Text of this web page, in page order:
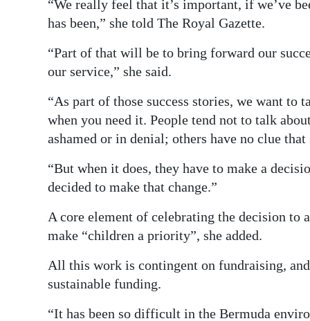
“We really feel that it’s important, if we’ve
has been,” she told The Royal Gazette.
“Part of that will be to bring forward our
our service,” she said.
“As part of those success stories, we want to
when you need it. People tend not to talk
ashamed or in denial; others have no clue
“But when it does, they have to make a
decided to make that change.”
A core element of celebrating the decision to
make “children a priority”, she added.
All this work is contingent on fundraising,
sustainable funding.
“It has been so difficult in the Bermuda